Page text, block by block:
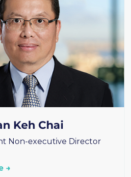
Keh Chai
Non-executive Director
→